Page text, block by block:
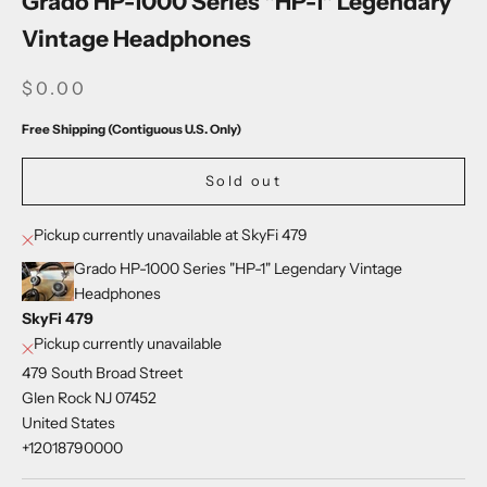
Vintage Headphones
SALE PRICE
$0.00
Free Shipping (Contiguous U.S. Only)
Sold out
Pickup currently unavailable at SkyFi 479
Grado HP-1000 Series "HP-1" Legendary Vintage
Headphones
SkyFi 479
Pickup currently unavailable
479 South Broad Street
Glen Rock NJ 07452
United States
+12018790000